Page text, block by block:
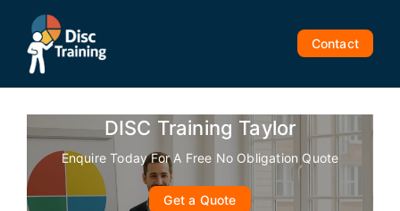
content
Contact
DISC Training Taylor
Enquire Today For A Free No Obligation Quote
Get a Quote